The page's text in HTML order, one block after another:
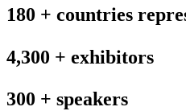
180 + countries
4,300 + exhibitors
300 + speakers